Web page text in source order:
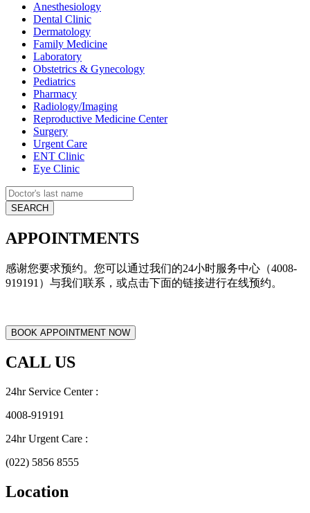
Anesthesiology
Dental Clinic
Dermatology
Family Medicine
Laboratory
Obstetrics & Gynecology
Pediatrics
Pharmacy
Radiology/Imaging
Reproductive Medicine Center
Surgery
Urgent Care
ENT Clinic
Eye Clinic
APPOINTMENTS
感谢您要求预约。您可以通过我们的24小时服务中心（4008-
919191）与我们联系，或点击下面的链接进行在线预约。
CALL US
24hr Service Center :
4008-919191
24hr Urgent Care :
(022) 5856 8555
Location